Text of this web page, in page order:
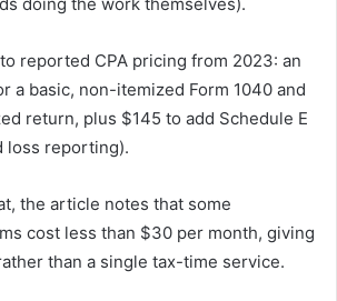
reported CPA pricing from 2023: an
a basic, non-itemized Form 1040 and
return, plus $145 to add Schedule E
loss reporting).
the article notes that some
cost less than $30 per month, giving
than a single tax-time service.